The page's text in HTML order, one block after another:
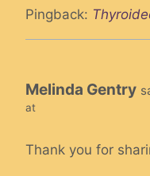
Pingback:
Melinda Gentry
at
Thank you for